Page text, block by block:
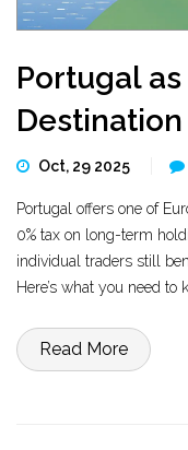
Portugal
Oct, 29 2025
Portugal offers one of
0% tax on long-term
individual traders still
Here’s what you need to
Read More